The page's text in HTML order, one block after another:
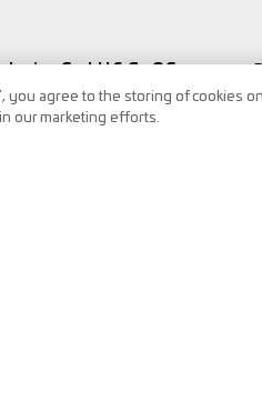
GmbH & Co OG
3
Austria
you agree to the storing of cookies
our marketing efforts.